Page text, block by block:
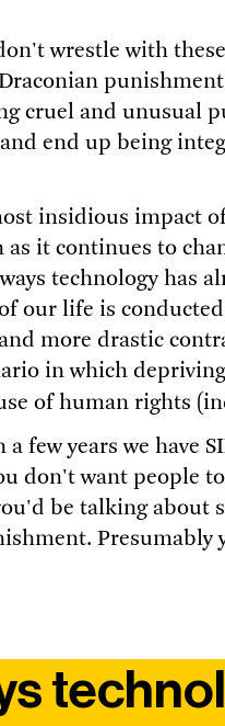
wrestle with
cruel and unusual
end up being
insidious impact
as it continues to
technology has
our life is
more drastic
in which
of human rights
a few years we have
don't want people
be talking about
Presumably